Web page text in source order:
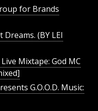
for Brands
(BY LEI
Mixtape: God MC
G.O.O.D. Music: